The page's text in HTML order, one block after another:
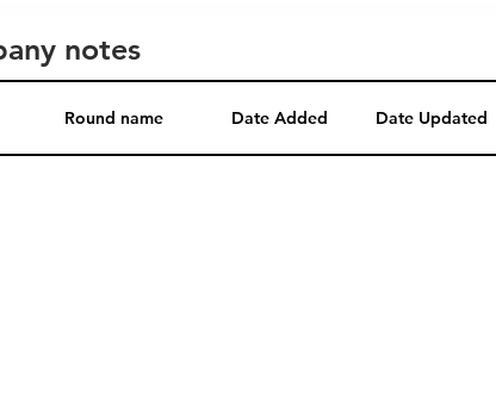
notes
Round name Date Added Date Updated